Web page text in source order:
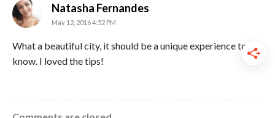
Natasha Fernandes
May 12, 2016 4:52 PM
What a beautiful city, it should be a unique experience to
know. I loved the tips!